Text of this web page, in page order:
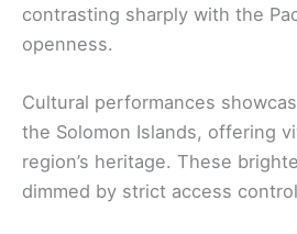
contrasting sharply with the
openness.
Cultural performances
the Solomon Islands, offering
region’s heritage. These
dimmed by strict access